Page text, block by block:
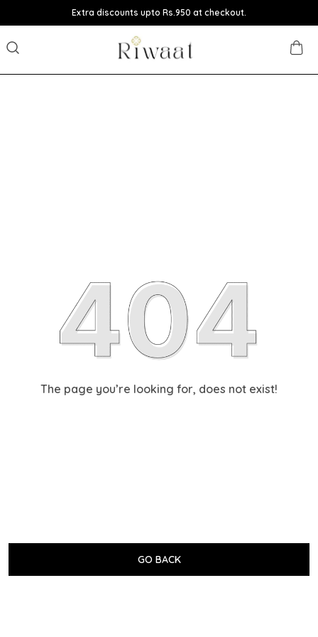
Extra discounts upto Rs.950 at checkout.
The page you’re looking for, does not exist!
GO BACK